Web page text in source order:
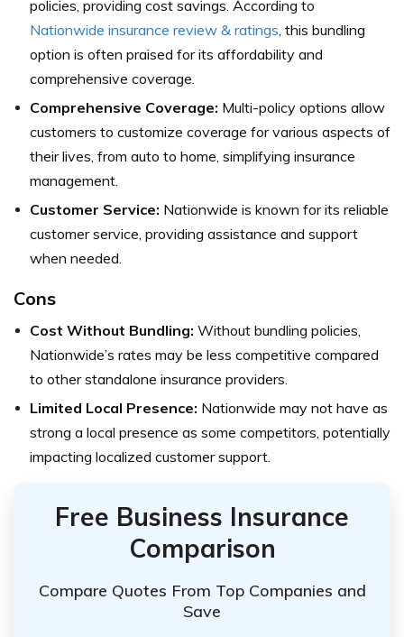
policies, providing cost savings. According to
Nationwide insurance review & ratings, this bundling
option is often praised for its affordability and
comprehensive coverage.
Comprehensive Coverage: Multi-policy options allow
customers to customize coverage for various aspects of
their lives, from auto to home, simplifying insurance
management.
Customer Service: Nationwide is known for its reliable
customer service, providing assistance and support
when needed.
Cons
Cost Without Bundling: Without bundling policies,
Nationwide’s rates may be less competitive compared
to other standalone insurance providers.
Limited Local Presence: Nationwide may not have as
strong a local presence as some competitors, potentially
impacting localized customer support.
Free Business Insurance
Comparison
Compare Quotes From Top Companies and
Save